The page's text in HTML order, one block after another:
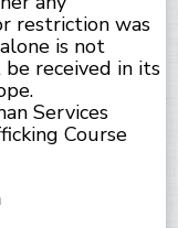
restriction was
is not
received in its
Services
Course